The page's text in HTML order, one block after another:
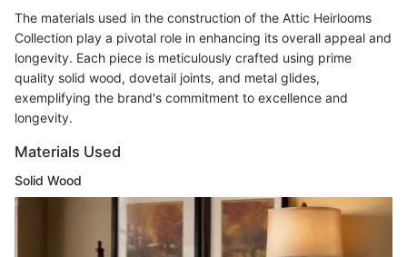
The materials used in the construction of the Attic Heirlooms
Collection play a pivotal role in enhancing its overall appeal and
longevity. Each piece is meticulously crafted using prime
quality solid wood, dovetail joints, and metal glides,
exemplifying the brand's commitment to excellence and
longevity.
Materials Used
Solid Wood